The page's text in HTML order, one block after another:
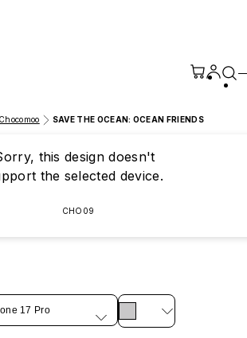
Chocomoo SAVE THE OCEAN: OCEAN FRIENDS
this design doesn't
the selected device.
CHO09
17 Pro